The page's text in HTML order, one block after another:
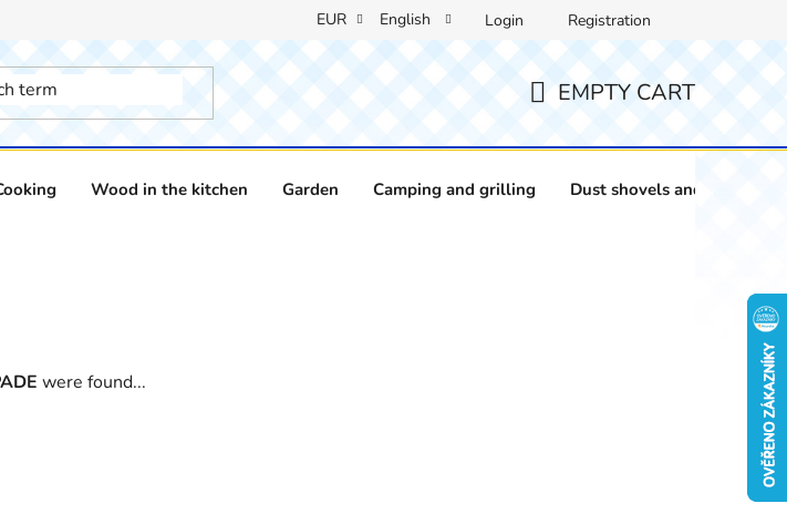
EUR English Login Registration
SHOPPING
EMPTY CART
Wood in the kitchen Garden Camping and grilling Dust shovels and brushes
were found...